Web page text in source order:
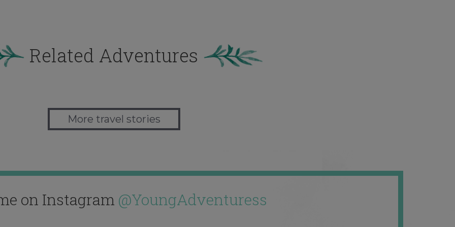
Related Adventures
More travel stories
on Instagram @YoungAdventuress